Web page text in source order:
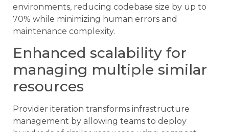
environments, reducing codebase size by up to
70% while minimizing human errors and
maintenance complexity.
Enhanced scalability for
managing multiple similar
resources
Provider iteration transforms infrastructure
management by allowing teams to deploy